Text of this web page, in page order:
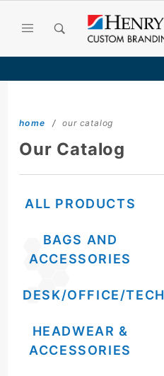
home our catalog
Our Catalog
ALL PRODUCTS
BAGS AND
ACCESSORIES
DESK/OFFICE/TECH
HEADWEAR &
ACCESSORIES